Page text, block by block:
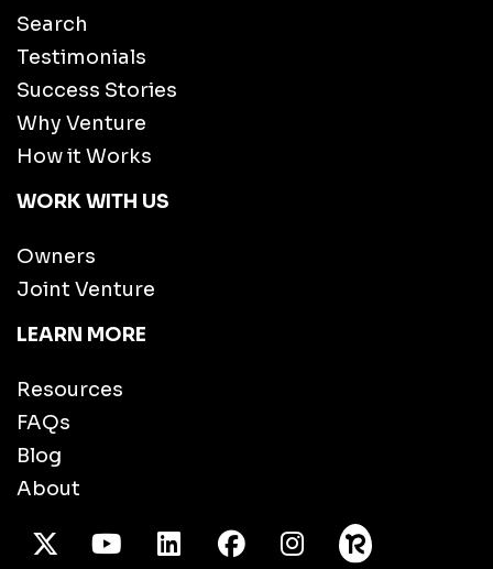
Search
Testimonials
Success Stories
Why Venture
How it Works
WORK WITH US
Owners
Joint Venture
LEARN MORE
Resources
FAQs
Blog
About
X TwitterYoutube/LinkedInFacebook
Instagram